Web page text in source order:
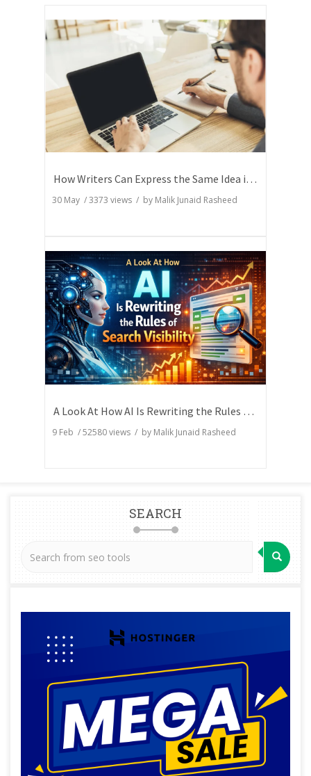
How Writers Can Express the Same Idea in Better Words?
30 May /3373 views / by Malik Junaid Rasheed
A Look At How AI Is Rewriting the Rules of Search Visibility
9 Feb /52580views / by Malik Junaid Rasheed
SEARCH